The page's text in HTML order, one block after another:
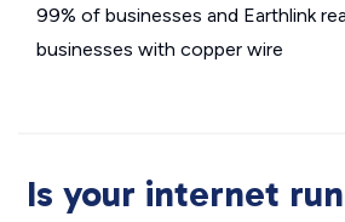
99% of businesses and Earthlink
businesses with copper wire
Is your internet